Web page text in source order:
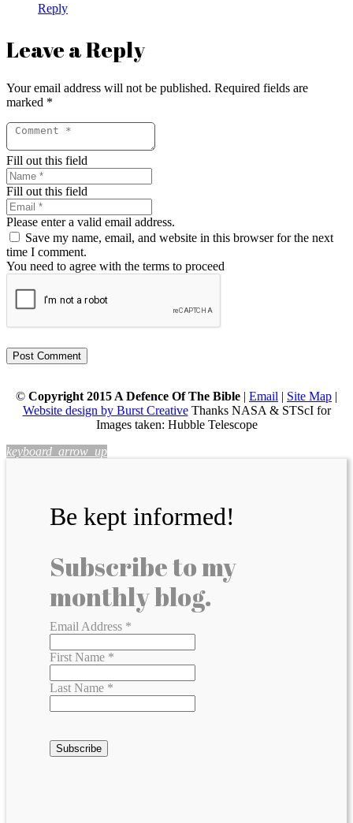
Reply
Leave a Reply
Your email address will not be published. Required fields are
marked *
Fill out this field
Fill out this field
Please enter a valid email address.
Save my name, email, and website in this browser for the next
time I comment.
You need to agree with the terms to proceed
Post Comment
© Copyright 2015 A Defence Of The Bible | Email | Site Map |
Website design by Burst CreativeThanks NASA & STScI for
Images taken: Hubble Telescope
keyboard_arrow_up
Be kept informed!
Subscribe to my
monthly blog.
Email Address *
First Name *
Last Name *